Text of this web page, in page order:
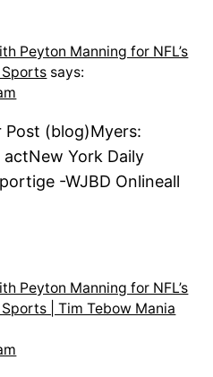
Peyton Manning for NFL’s
Sports says:
(blog)Myers:
York Daily
-WJBD Onlineall
Peyton Manning for NFL’s
| Tim Tebow Mania